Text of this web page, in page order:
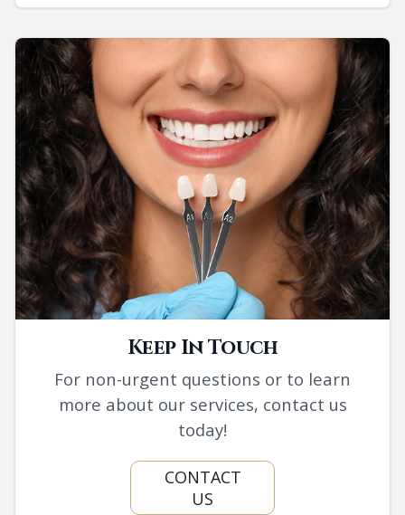
Keep In Touch
For non-urgent questions or to learn
more about our services, contact us
today!
CONTACT
US